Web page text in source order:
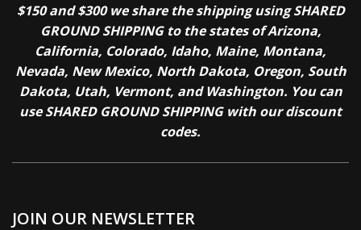
$150 and $300 we share the shipping using SHARED
GROUND SHIPPING to the states of Arizona,
California, Colorado, Idaho, Maine, Montana,
Nevada, New Mexico, North Dakota, Oregon, South
Dakota, Utah, Vermont, and Washington. You can
use SHARED GROUND SHIPPING with our discount
codes.
JOIN OUR NEWSLETTER